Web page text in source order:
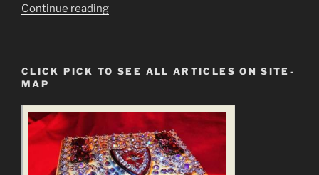
Continue reading“Do
Into
The
Modi
of
Blood”
CLICK PICK TO SEE ALL ARTICLES ON SITE-
MAP